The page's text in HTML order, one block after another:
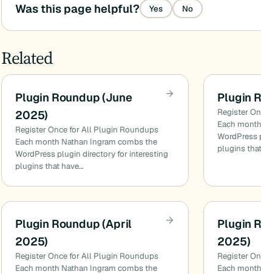
Was this page helpful? Yes No
Related
Plugin Roundup (June
2025)
Register Once for All Plugin Roundups
Each month Nathan Ingram combs the
WordPress plugin directory for interesting
plugins that have…
Plugin
Register
Each
plugins
Plugin Roundup (April
2025)
Register Once for All Plugin Roundups
Each month Nathan Ingram combs the
Plugin
2025)
Register
Each